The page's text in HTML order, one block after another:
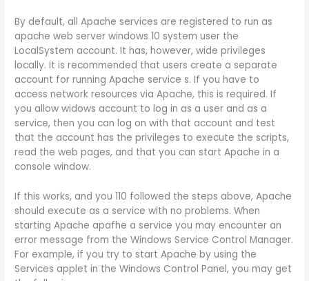
By default, all Apache services are registered to run as
apache web server windows 10 system user the
LocalSystem account. It has, however, wide privileges
locally. It is recommended that users create a separate
account for running Apache service s. If you have to
access network resources via Apache, this is required. If
you allow widows account to log in as a user and as a
service, then you can log on with that account and test
that the account has the privileges to execute the scripts,
read the web pages, and that you can start Apache in a
console window.
If this works, and you 110 followed the steps above, Apache
should execute as a service with no problems. When
starting Apache apafhe a service you may encounter an
error message from the Windows Service Control Manager.
For example, if you try to start Apache by using the
Services applet in the Windows Control Panel, you may get